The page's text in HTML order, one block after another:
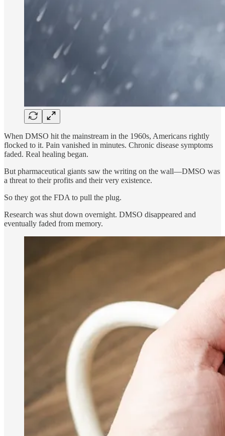
When DMSO hit the mainstream in the 1960s, Americans rightly
flocked to it. Pain vanished in minutes. Chronic disease symptoms
faded. Real healing began.
But pharmaceutical giants saw the writing on the wall—DMSO was
a threat to their profits and their very existence.
So they got the FDA to pull the plug.
Research was shut down overnight. DMSO disappeared and
eventually faded from memory.